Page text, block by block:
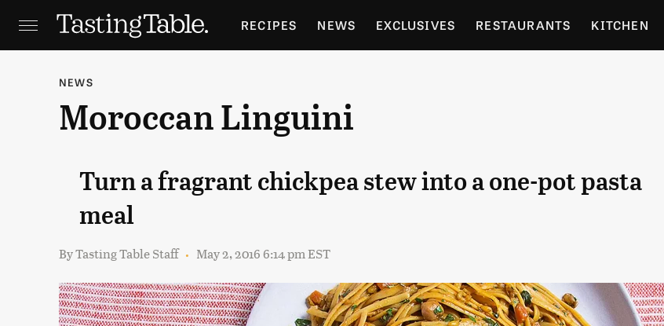
RECIPES NEWS EXCLUSIVES RESTAURANTS KITCHEN
HOLIDAYS GARDENING
NEWS
Moroccan Linguini
Turn a fragrant chickpea stew into a one-pot pasta
meal
ByTasting Table Staff May 2, 2016 6:14 pm EST